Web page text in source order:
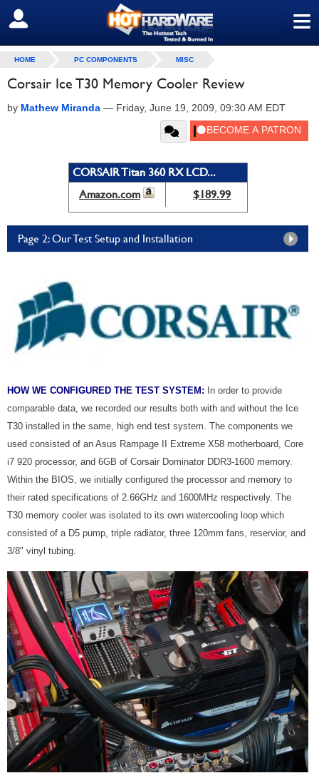
≡
SIGN OUT
HOME PC COMPONENTS MISC
Corsair Ice T30 Memory Cooler Review
by Mathew Miranda — Friday, June 19, 2009, 09:30 AM EDT
CORSAIR Titan 360 RX LCD...
Amazon.com
$189.99
Page 2: Our Test Setup and Installation
HOW WE CONFIGURED THE TEST SYSTEM:
In order to provide
comparable data, we recorded our results both with and without the Ice
T30 installed in the same, high end test system. The components we
used consisted of an Asus Rampage II Extreme X58 motherboard, Core
i7 920 processor, and 6GB of Corsair Dominator DDR3-1600 memory.
Within the BIOS, we initially configured the processor and memory to
their rated specifications of 2.66GHz and 1600MHz respectively. The
T30 memory cooler was isolated to its own watercooling loop which
consisted of a D5 pump, triple radiator, three 120mm fans, reservior, and
3/8" vinyl tubing.